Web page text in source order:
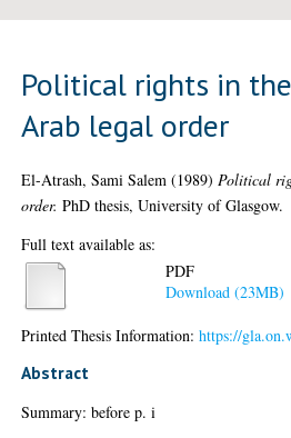
Political rights in
Arab legal order
El-Atrash, Sami Salem (1989) Political
order. PhD thesis, University of Glasgow.
Full text available as:
PDF
Download (23MB)
Printed Thesis Information:https://
Abstract
Summary: before p. i